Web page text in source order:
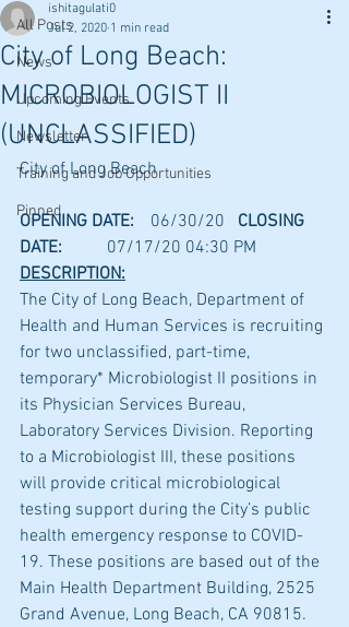
All Posts
News
Upcoming Events
Newsletter
Training and Job Opportunities
Pinned
City of Long Beach:
MICROBIOLOGIST II
(UNCLASSIFIED)
ishitagulati0
Jul 2, 2020 1 min read
City of Long Beach
OPENING DATE:
CLOSING
DATE:
	07/17/20 04:30 PM
DESCRIPTION:
The City of Long Beach, Department of
Health and Human Services is recruiting
for two unclassified, part-time,
temporary* Microbiologist II positions in
its Physician Services Bureau,
Laboratory Services Division. Reporting
to a Microbiologist III, these positions
will provide critical microbiological
testing support during the City’s public
health emergency response to COVID-
19. These positions are based out of the
Main Health Department Building, 2525
Grand Avenue, Long Beach, CA 90815.